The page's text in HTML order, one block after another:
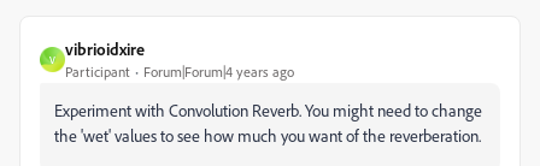
V
vibrioidxire
Participant Forum|Forum|4 years ago
Experiment with Convolution Reverb. You might need to change
the 'wet' values to see how much you want of the reverberation.